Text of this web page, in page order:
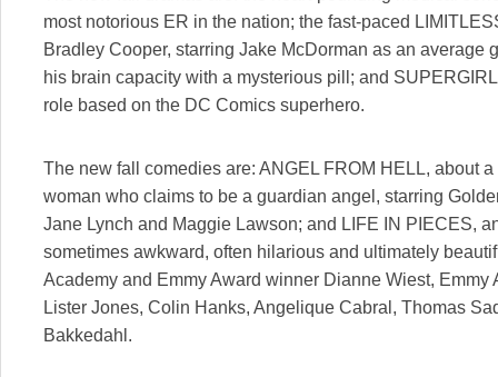
most notorious ER in the nation; the fast-paced
Bradley Cooper, starring Jake McDorman as an average
his brain capacity with a mysterious pill; and
role based on the DC Comics superhero.
The new fall comedies are: ANGEL FROM HELL, about
woman who claims to be a guardian angel, starring
Jane Lynch and Maggie Lawson; and LIFE IN PIECES,
sometimes awkward, often hilarious and ultimately
Academy and Emmy Award winner Dianne Wiest,
Lister Jones, Colin Hanks, Angelique Cabral, Thomas
Bakkedahl.